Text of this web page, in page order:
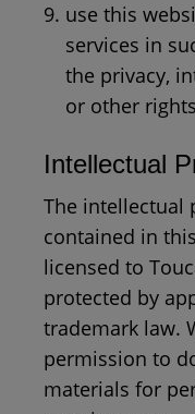
use this
services in
the privacy,
or other
Intellectual
The intellectual
contained in
licensed to
protected by
trademark law.
permission to
materials for